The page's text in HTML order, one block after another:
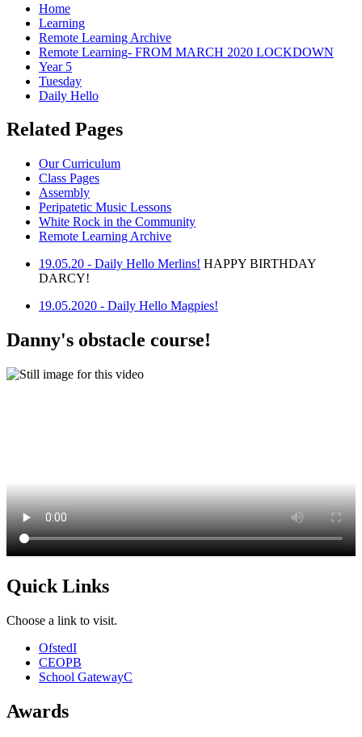
Home
Learning
Remote Learning Archive
Remote Learning- FROM MARCH 2020 LOCKDOWN
Year 5
Tuesday
Daily Hello
Related Pages
Our Curriculum
Class Pages
Assembly
Peripatetic Music Lessons
White Rock in the Community
Remote Learning Archive
19.05.20 - Daily Hello Merlins! HAPPY BIRTHDAY
DARCY!
19.05.2020 - Daily Hello Magpies!
Danny's obstacle course!
Quick Links
Choose a link to visit.
OfstedI
CEOPB
School GatewayC
Awards